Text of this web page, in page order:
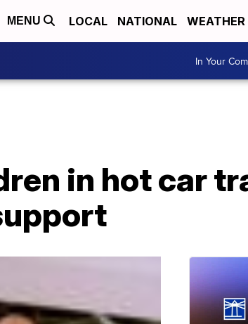
MENU LOCAL NATIONAL WEATHER
In Your
in hot car